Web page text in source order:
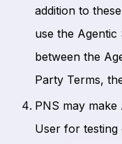
addition to
use the
between the
Party Terms,
PNS may
User for